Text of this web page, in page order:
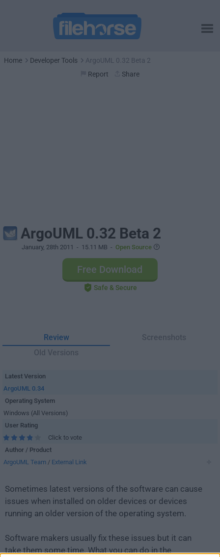
Home Developer Tools
ArgoUML 0.32 Beta 2
Report
Share
ArgoUML 0.32 Beta 2
January, 28th 2011 - 15.11 MB - Open Source
Free Download
Safe & Secure
Review
Screenshots
Old Versions
Latest Version
ArgoUML 0.34
Operating System
Windows (All Versions)
User Rating
Click to vote
Author / Product
ArgoUML Team / External Link
Sometimes latest versions of the software can cause
issues when installed on older devices or devices
running an older version of the operating system.
Software makers usually fix these issues but it can
take them some time. What you can do in the